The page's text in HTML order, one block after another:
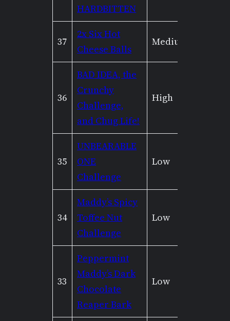
HARDBITTEN
37
2x Six Hot
Cheese Balls
Medium
36
BAD IDEA, the
Crunchy
Challenge,
and Chug Life!
High
35
UNBEARABLE
ONE
Challenge
Low
34
Maddy’s Spicy
Toffee Nut
Challenge
Low
33
Peppermint
Maddy’s Dark
Chocolate
Reaper Bark
Low